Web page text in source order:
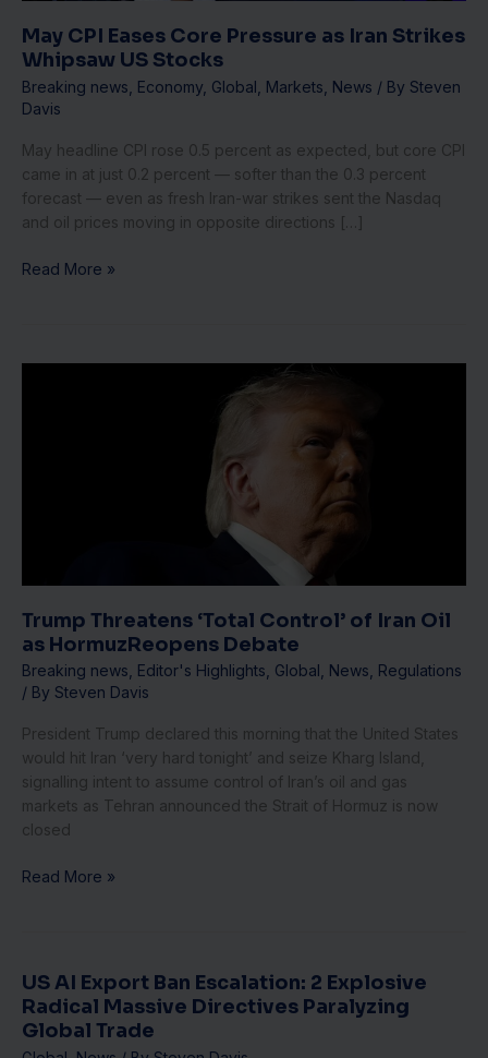
May CPI Eases Core Pressure as Iran Strikes
Whipsaw US Stocks
Breaking news Economy Global Markets News / By Steven
Davis
May headline CPI rose 0.5 percent as expected, but core CPI
came in at just 0.2 percent — softer than the 0.3 percent
forecast — even as fresh Iran-war strikes sent the Nasdaq
and oil prices moving in opposite directions […]
US
Stocks
Read More »
Trump Threatens ‘Total Control’ of Iran Oil
as HormuzReopens Debate
Breaking news, Editor's Highlights, Global , News, Regulations
/ By Steven Davis
President Trump declared this morning that the United States
would hit Iran ‘very hard tonight’ and seize Kharg Island,
signalling intent to assume control of Iran’s oil and gas
markets as Tehran announced the Strait of Hormuz is now
closed
Debate
Read More »
US AI Export Ban Escalation: 2 Explosive
Radical Massive Directives Paralyzing
Global Trade
US
AI
Export
Ban